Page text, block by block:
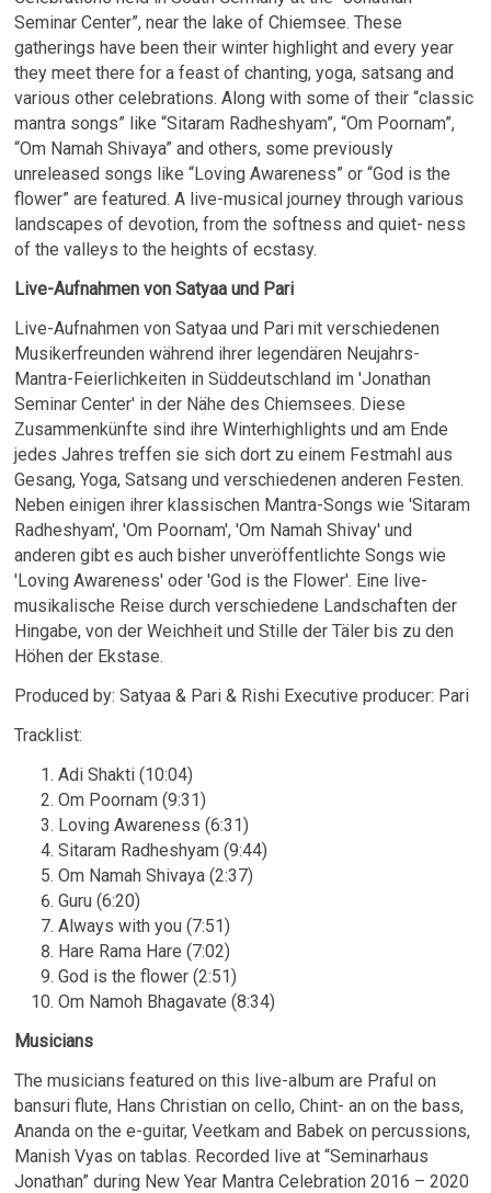
Seminar Center”, near the lake of Chiemsee. These
gatherings have been their winter highlight and every year
they meet there for a feast of chanting, yoga, satsang and
various other celebrations. Along with some of their “classic
mantra songs” like “Sitaram Radheshyam”, “Om Poornam”,
“Om Namah Shivaya” and others, some previously
unreleased songs like “Loving Awareness” or “God is the
flower” are featured. A live-musical journey through various
landscapes of devotion, from the softness and quiet- ness
of the valleys to the heights of ecstasy.
Live-Aufnahmen von Satyaa und Pari
Live-Aufnahmen von Satyaa und Pari mit verschiedenen
Musikerfreunden während ihrer legendären Neujahrs-
Mantra-Feierlichkeiten in Süddeutschland im 'Jonathan
Seminar Center' in der Nähe des Chiemsees. Diese
Zusammenkünfte sind ihre Winterhighlights und am Ende
jedes Jahres treffen sie sich dort zu einem Festmahl aus
Gesang, Yoga, Satsang und verschiedenen anderen Festen.
Neben einigen ihrer klassischen Mantra-Songs wie 'Sitaram
Radheshyam', 'Om Poornam', 'Om Namah Shivay' und
anderen gibt es auch bisher unveröffentlichte Songs wie
'Loving Awareness' oder 'God is the Flower'. Eine live-
musikalische Reise durch verschiedene Landschaften der
Hingabe, von der Weichheit und Stille der Täler bis zu den
Höhen der Ekstase.
Produced by: Satyaa & Pari & Rishi Executive producer: Pari
Tracklist:
Adi Shakti (10:04)
Om Poornam (9:31)
Loving Awareness (6:31)
Sitaram Radheshyam (9:44)
Om Namah Shivaya (2:37)
Guru (6:20)
Always with you (7:51)
Hare Rama Hare (7:02)
God is the flower (2:51)
Om Namoh Bhagavate (8:34)
Musicians
The musicians featured on this live-album are Praful on
bansuri flute, Hans Christian on cello, Chint- an on the bass,
Ananda on the e-guitar, Veetkam and Babek on percussions,
Manish Vyas on tablas. Recorded live at “Seminarhaus
Jonathan” during New Year Mantra Celebration 2016 – 2020
unsubscribe at any time. For more details see the